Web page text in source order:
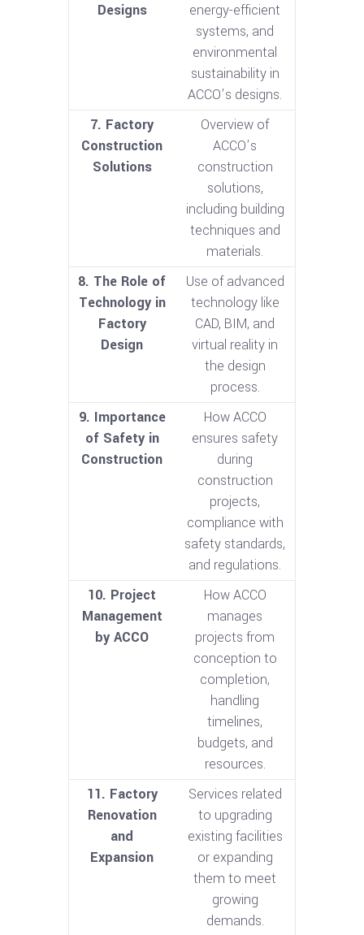
Designs
energy-efficient
systems, and
environmental
sustainability in
ACCO’s designs.
7. Factory
Construction
Solutions
Overview of
ACCO’s
construction
solutions,
including building
techniques and
materials.
8. The Role of
Technology in
Factory
Design
Use of advanced
technology like
CAD, BIM, and
virtual reality in
the design
process.
9. Importance
of Safety in
Construction
How ACCO
ensures safety
during
construction
projects,
compliance with
safety standards,
and regulations.
10. Project
Management
by ACCO
How ACCO
manages
projects from
conception to
completion,
handling
timelines,
budgets, and
resources.
11. Factory
Renovation
and
Expansion
Services related
to upgrading
existing facilities
or expanding
them to meet
growing
demands.